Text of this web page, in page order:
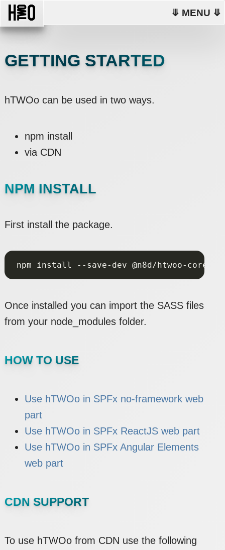
⤋ MENU ⤋
GETTING STARTED
hTWOo can be used in two ways.
npm install
via CDN
NPM INSTALL
First install the package.
Once installed you can import the SASS files
from your node_modules folder.
HOW TO USE
Use hTWOo in SPFx no-framework web
part
Use hTWOo in SPFx ReactJS web part
Use hTWOo in SPFx Angular Elements
web part
CDN SUPPORT
To use hTWOo from CDN use the following